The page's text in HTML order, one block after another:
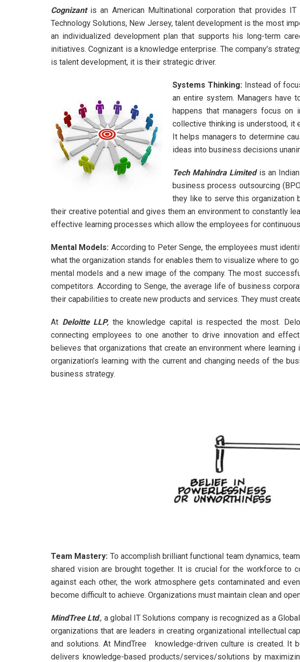
Cognizantis an American Multinational corporation that provides
Technology Solutions, New Jersey, talent development is the most
an individualized development plan that supports his long-term
initiatives. Cognizant is a knowledge enterprise. The company’s
is talent development, it is their strategic driver.
Systems Thinking: Instead of
an entire system. Managers have
happens that managers focus on
collective thinking is understood, it
It helps managers to determine
ideas into business decisions
Tech Mahindra Limitedis an
business process outsourcing
they like to serve this organization
their creative potential and gives them an environment to constantly
effective learning processes which allow the employees for
Mental Models: According to Peter Senge, the employees must
what the organization stands for enables them to visualize where to
mental models and a new image of the company. The most
competitors. According to Senge, the average life of business
their capabilities to create new products and services. They must
At Deloitte LLP, the knowledge capital is respected the most.
connecting employees to one another to drive innovation and
believes that organizations that create an environment where
organization’s learning with the current and changing needs of the
business strategy.
Team Mastery: To accomplish brilliant functional team dynamics,
shared vision are brought together. It is crucial for the workforce
against each other, the work atmosphere gets contaminated and
become difficult to achieve. Organizations must maintain clean and
MindTree Ltd., a global IT Solutions company is recognized as a
organizations that are leaders in creating organizational intellectual
and solutions. At MindTree knowledge-driven culture is created. It
delivers knowledge-based products/services/solutions by